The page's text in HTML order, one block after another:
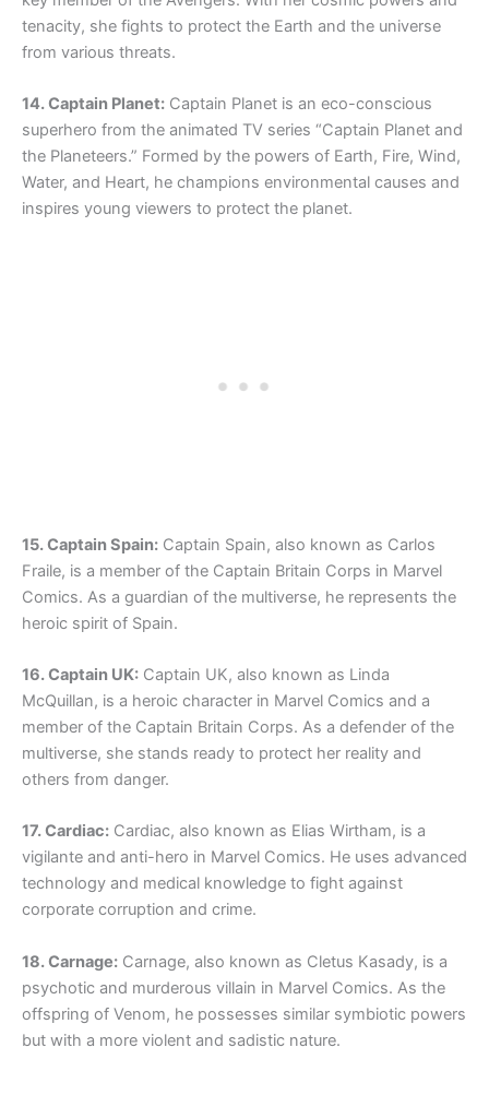
tenacity, she fights to protect the Earth and the universe
from various threats.
14. Captain Planet: Captain Planet is an eco-conscious
superhero from the animated TV series “Captain Planet and
the Planeteers.” Formed by the powers of Earth, Fire, Wind,
Water, and Heart, he champions environmental causes and
inspires young viewers to protect the planet.
15. Captain Spain: Captain Spain, also known as Carlos
Fraile, is a member of the Captain Britain Corps in Marvel
Comics. As a guardian of the multiverse, he represents the
heroic spirit of Spain.
16. Captain UK: Captain UK, also known as Linda
McQuillan, is a heroic character in Marvel Comics and a
member of the Captain Britain Corps. As a defender of the
multiverse, she stands ready to protect her reality and
others from danger.
17. Cardiac: Cardiac, also known as Elias Wirtham, is a
vigilante and anti-hero in Marvel Comics. He uses advanced
technology and medical knowledge to fight against
corporate corruption and crime.
18. Carnage: Carnage, also known as Cletus Kasady, is a
psychotic and murderous villain in Marvel Comics. As the
offspring of Venom, he possesses similar symbiotic powers
but with a more violent and sadistic nature.